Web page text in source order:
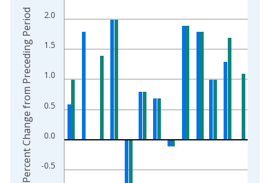
The chart has 1 X axis displaying xAxis. Data ranges from
The chart has 2 Y axes displaying Percent Change from
-0.5
0.0
0.5
1.0
1.5
2.0
Percent Change from Preceding Period